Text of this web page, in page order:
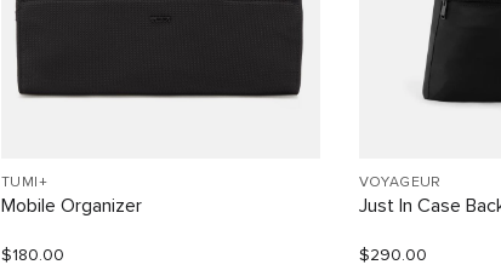
TUMI+
Mobile Organizer
$180.00
VOYAGEUR
Just In Case
$290.00